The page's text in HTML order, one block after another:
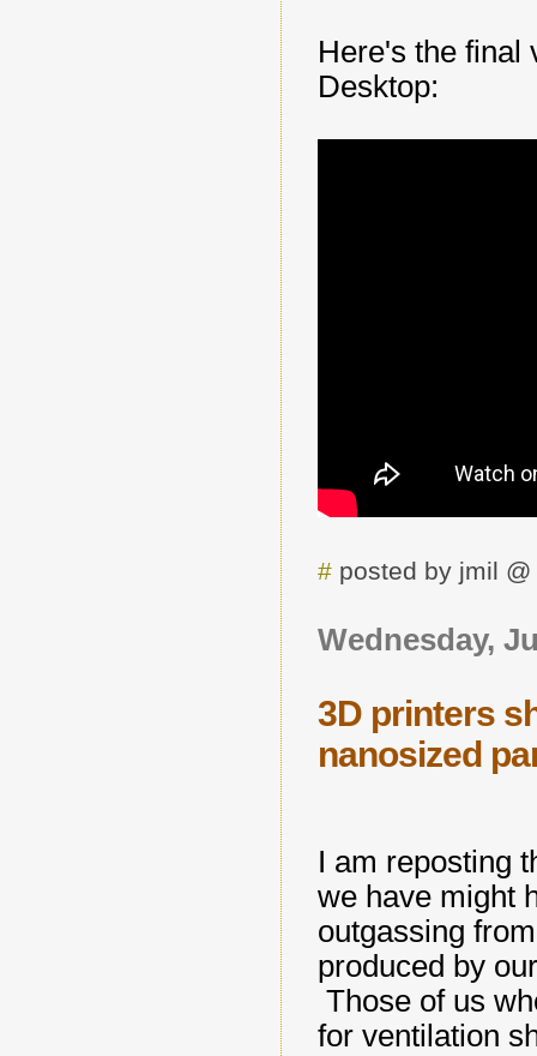
Here's the final
Desktop:
#posted by jmil
Wednesday,
3D printers
nanosized
I am reposting
we have might
outgassing
produced by
Those of us
for ventilation